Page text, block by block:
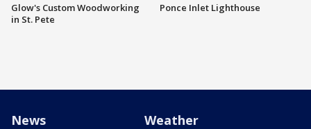
Glow's Custom Woodworking
in St. Pete
Ponce Inlet Lighthouse
News Weather